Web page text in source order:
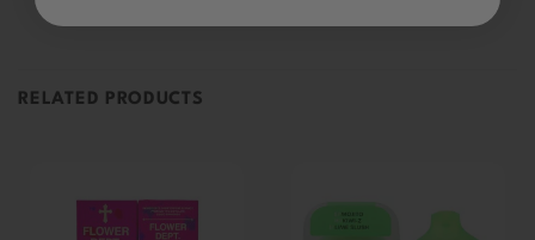
RELATED PRODUCTS